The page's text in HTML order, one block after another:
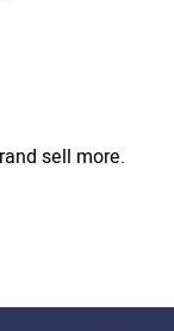
sell more.